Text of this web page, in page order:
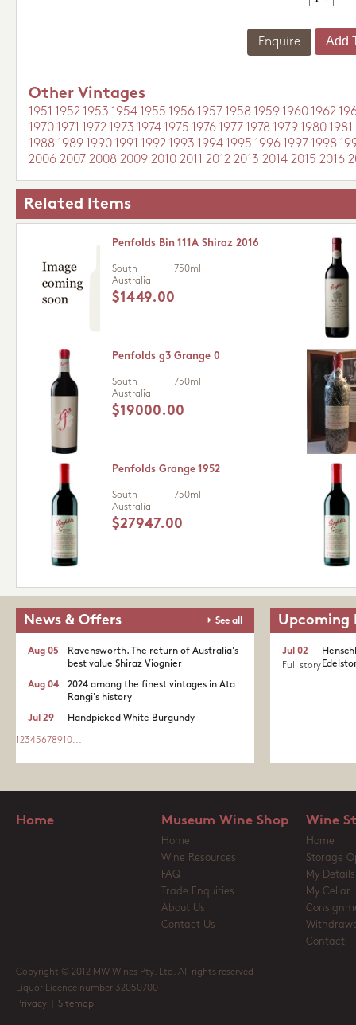
Enquire
Other Vintages
1951 1952 1953 1954 1955 1956 1957 1958 1959 1960 1962
1970 1971 1972 1973 1974 1975 1976 1977 1978 1979 1980 1981
1988 1989 1990 1991 1992 1993 1994 1995 1996 1997 1998
2006 2007 2008 2009 2010 2011 2012 2013 2014 2015 2016
Related Items
Penfolds Bin 111A Shiraz 2016
South
Australia
750ml
$1449.00
Penfolds g3 Grange 0
South
Australia
750ml
$19000.00
Penfolds Grange 1952
South
Australia
750ml
$27947.00
News & Offers See all
Ravensworth. The return of Australia's
best value Shiraz Viognier
Aug 05
2024 among the finest vintages in Ata
Rangi's history
Aug 04
Handpicked White Burgundy
Jul 29
1 2345678910...
Upcoming
Jul 02
Full story
Home Museum Wine Shop
Home
Wine Resources
FAQ
Trade Enquiries
About Us
Contact Us
Wine
Home
Storage
My Details
My Cellar
Contact
Copyright © 2012 MW Wines Pty. Ltd. All rights reserved
Liquor Licence number 32050700
Privacy
Sitemap